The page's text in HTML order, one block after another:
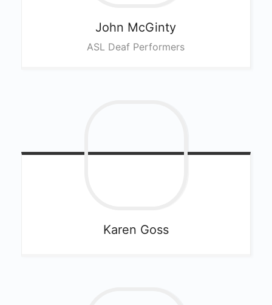
John McGinty
ASL Deaf Performers
Karen Goss